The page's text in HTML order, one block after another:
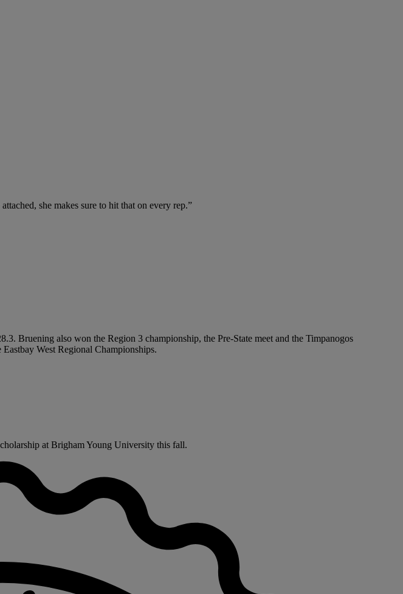
she makes sure to hit that on every rep.”
Bruening also won the Region 3 championship, the Pre-State meet and the Timpanogos
West Regional Championships.
at Brigham Young University this fall.